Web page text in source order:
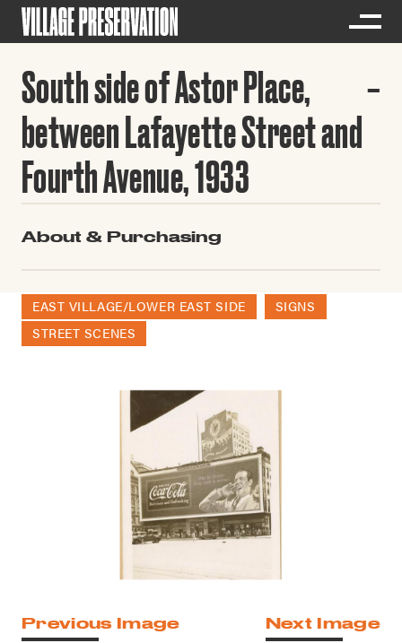
South side of Astor Place,
between Lafayette Street and
Fourth Avenue, 1933
About & Purchasing
EAST VILLAGE/LOWER EAST SIDE
SIGNS
STREET SCENES
Previous Image Next Image